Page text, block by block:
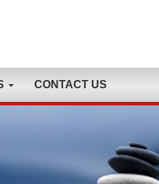
CONTACT US